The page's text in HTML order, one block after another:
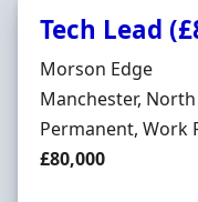
Tech Lead
Hiring Organisation
Morson Edge
Location
Manchester,
Employment Type
Permanent, Work
Salary
£80,000